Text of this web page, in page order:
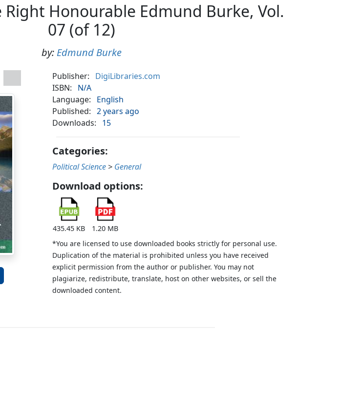
Right Honourable Edmund Burke, Vol.
07 (of 12)
by: Edmund Burke
Publisher:
DigiLibraries.com
ISBN:
N/A
Language:
English
Published:
2 years ago
Downloads:
15
Categories:
Political Science > General
Download options:
435.45 KB
1.20 MB
*You are licensed to use downloaded books strictly for personal use.
Duplication of the material is prohibited unless you have received
explicit permission from the author or publisher. You may not
plagiarize, redistribute, translate, host on other websites, or sell the
downloaded content.